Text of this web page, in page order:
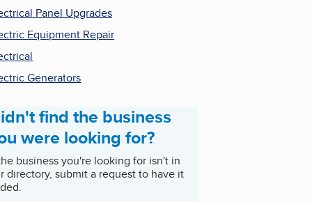
Panel Upgrades
Equipment Repair
Generators
find the business
were looking for?
business you're looking for isn't in
directory, submit a request to have it